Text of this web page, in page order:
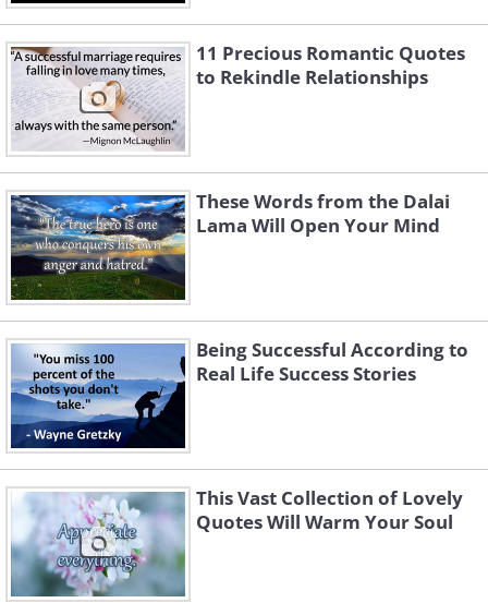
11 Precious Romantic Quotes
to Rekindle Relationships
These Words from the Dalai
Lama Will Open Your Mind
Being Successful According to
Real Life Success Stories
This Vast Collection of Lovely
Quotes Will Warm Your Soul